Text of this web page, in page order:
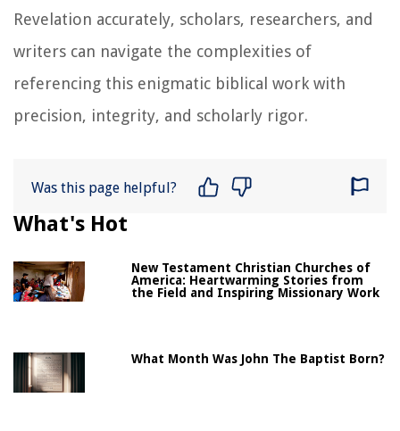
Revelation accurately, scholars, researchers, and
writers can navigate the complexities of
referencing this enigmatic biblical work with
precision, integrity, and scholarly rigor.
Was this page helpful?
What's Hot
New Testament Christian Churches of
America: Heartwarming Stories from
the Field and Inspiring Missionary Work
What Month Was John The Baptist Born?